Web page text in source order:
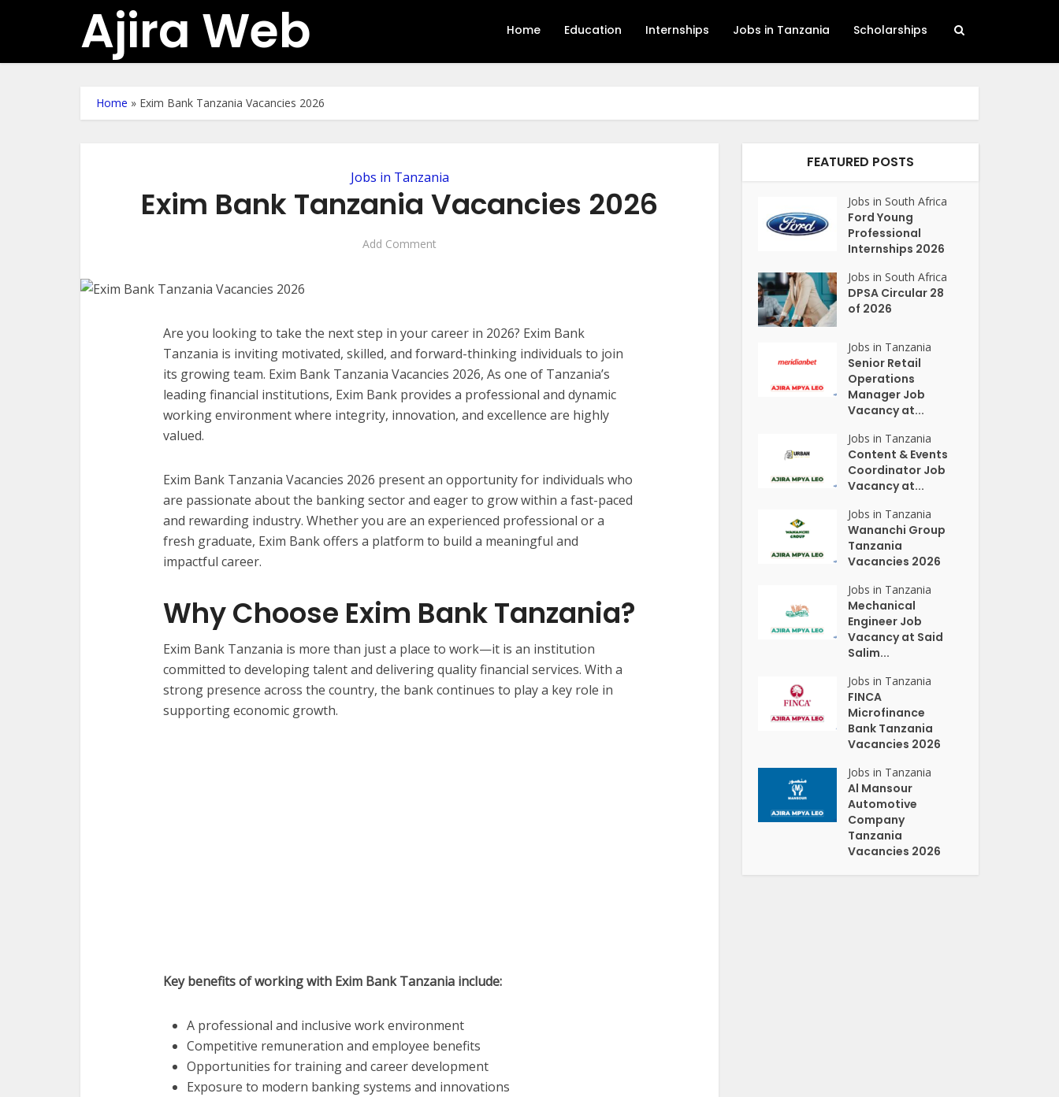
Ajira Web Home Education Internships Jobs in Tanzania Scholarships
Home » Exim Bank Tanzania Vacancies 2026
Jobs in Tanzania
Exim Bank Tanzania Vacancies 2026
Add Comment
Are you looking to take the next step in your career in 2026? Exim Bank
Tanzania is inviting motivated, skilled, and forward-thinking individuals to join
its growing team. Exim Bank Tanzania Vacancies 2026, As one of Tanzania’s
leading financial institutions, Exim Bank provides a professional and dynamic
working environment where integrity, innovation, and excellence are highly
valued.
Exim Bank Tanzania Vacancies 2026 present an opportunity for individuals who
are passionate about the banking sector and eager to grow within a fast-paced
and rewarding industry. Whether you are an experienced professional or a
fresh graduate, Exim Bank offers a platform to build a meaningful and
impactful career.
Why Choose Exim Bank Tanzania?
Exim Bank Tanzania is more than just a place to work—it is an institution
committed to developing talent and delivering quality financial services. With a
strong presence across the country, the bank continues to play a key role in
supporting economic growth.
Key benefits of working with Exim Bank Tanzania include:
A professional and inclusive work environment
Competitive remuneration and employee benefits
Opportunities for training and career development
Exposure to modern banking systems and innovations
FEATURED POSTS
Jobs in South Africa
Ford Young
Professional
Internships 2026
Jobs in South Africa
DPSA Circular 28
of 2026
Jobs in Tanzania
Senior Retail
Operations
Manager Job
Vacancy at...
Jobs in Tanzania
Content & Events
Coordinator Job
Vacancy at...
Jobs in Tanzania
Wananchi Group
Tanzania
Vacancies 2026
Jobs in Tanzania
Mechanical
Engineer Job
Vacancy at Said
Salim...
Jobs in Tanzania
FINCA
Microfinance
Bank Tanzania
Vacancies 2026
Jobs in Tanzania
Al Mansour
Automotive
Company
Tanzania
Vacancies 2026